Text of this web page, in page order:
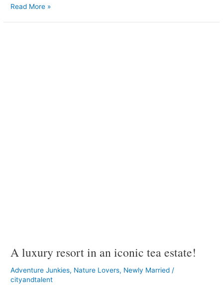
Read More »
A luxury resort in an iconic tea estate!
Adventure Junkies, Nature Lovers, Newly Married /
cityandtalent